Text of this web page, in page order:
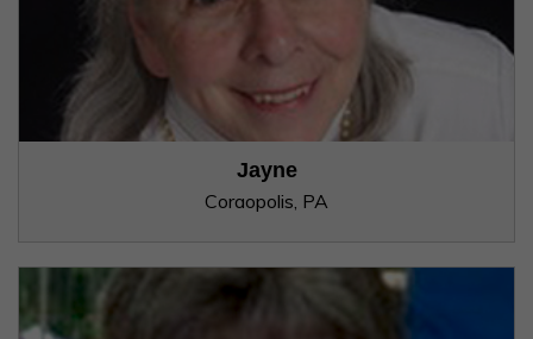
Jayne
Coraopolis, PA